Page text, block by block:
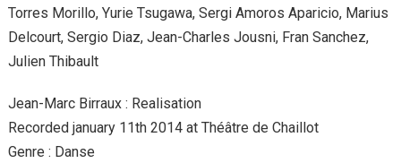
Torres Morillo, Yurie Tsugawa, Sergi Amoros Aparicio, Marius
Delcourt, Sergio Diaz, Jean-Charles Jousni, Fran Sanchez,
Julien Thibault
Jean-Marc Birraux : Realisation
Recorded january 11th 2014 at Théâtre de Chaillot
Genre : Danse